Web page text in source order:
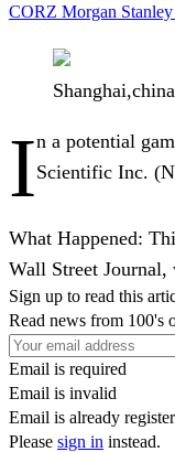
CORZ Morgan Stanley
In a potential
Scientific Inc.
What Happened:
Wall Street
Sign up to read this
Read news from 100's
Email is required
Email is invalid
Email is already
Please sign in instead.